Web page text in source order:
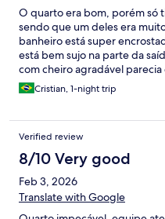
O quarto era bom, porém só
sendo que um deles era
banheiro está super
está bem sujo na parte da
com cheiro agradável
guardado a muito tempo, o
manhã também é bom
Cristian, 1-night trip
Verified review
8/10 Very good
Feb 3, 2026
Translate with Google